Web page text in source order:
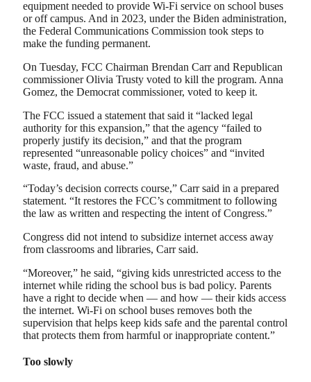
equipment needed to provide Wi-Fi service on school buses
or off campus. And in 2023, under the Biden administration,
the Federal Communications Commission took steps to
make the funding permanent.
On Tuesday, FCC Chairman Brendan Carr and Republican
commissioner Olivia Trusty voted to kill the program. Anna
Gomez, the Democrat commissioner, voted to keep it.
The FCC issued a statement that said it “lacked legal
authority for this expansion,” that the agency “failed to
properly justify its decision,” and that the program
represented “unreasonable policy choices” and “invited
waste, fraud, and abuse.”
“Today’s decision corrects course,” Carr said in a prepared
statement. “It restores the FCC’s commitment to following
the law as written and respecting the intent of Congress.”
Congress did not intend to subsidize internet access away
from classrooms and libraries, Carr said.
“Moreover,” he said, “giving kids unrestricted access to the
internet while riding the school bus is bad policy. Parents
have a right to decide when — and how — their kids access
the internet. Wi-Fi on school buses removes both the
supervision that helps keep kids safe and the parental control
that protects them from harmful or inappropriate content.”
Too slowly